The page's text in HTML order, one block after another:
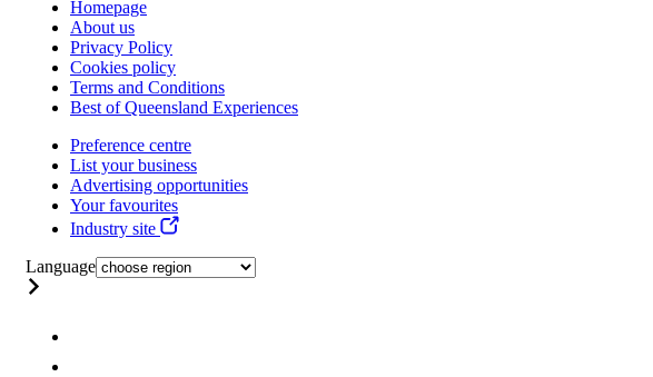
Homepage
About us
Privacy Policy
Cookies policy
Terms and Conditions
Best of Queensland Experiences
Preference centre
List your business
Advertising opportunities
Your favourites
Industry site
Language